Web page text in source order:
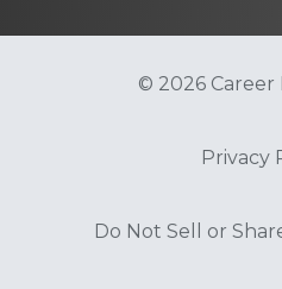
© 2026 Career
Privacy
Do Not Sell or